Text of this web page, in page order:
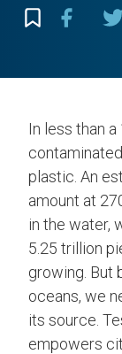
In less than
plastic. An
amount at
in the water,
5.25 trillion
growing. But
oceans, we
its source.
empowers